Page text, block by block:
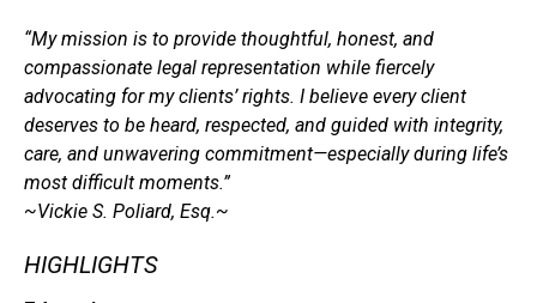
“My mission is to provide thoughtful, honest, and
compassionate legal representation while fiercely
advocating for my clients’ rights. I believe every client
deserves to be heard, respected, and guided with integrity,
care, and unwavering commitment—especially during life’s
most difficult moments.”
~Vickie S. Poliard, Esq.~
HIGHLIGHTS